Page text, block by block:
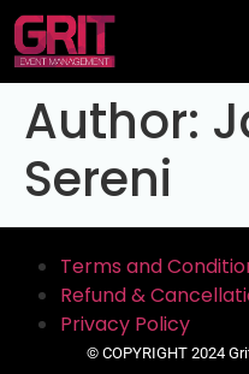
Author:
Sereni
Terms and
Refund &
Privacy Policy
© COPYRIGHT 2024